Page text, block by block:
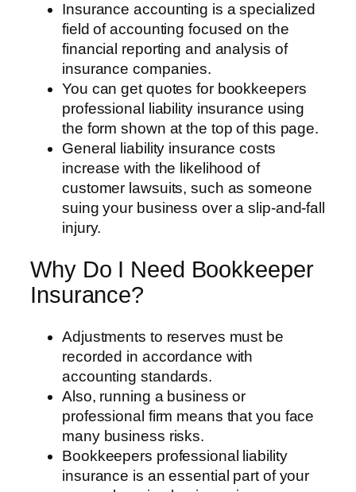
Insurance accounting is a specialized
field of accounting focused on the
financial reporting and analysis of
insurance companies.
You can get quotes for bookkeepers
professional liability insurance using
the form shown at the top of this page.
General liability insurance costs
increase with the likelihood of
customer lawsuits, such as someone
suing your business over a slip-and-fall
injury.
Why Do I Need Bookkeeper
Insurance?
Adjustments to reserves must be
recorded in accordance with
accounting standards.
Also, running a business or
professional firm means that you face
many business risks.
Bookkeepers professional liability
insurance is an essential part of your